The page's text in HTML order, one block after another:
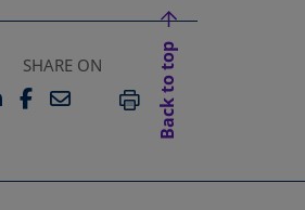
SHARE ON
LINKEDIN
OPENS IN A NEW TAB
FACEBOOK
OPENS IN A NEW TAB
EMAILPRINT
Back to top